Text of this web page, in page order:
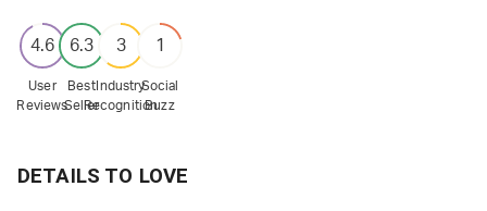
4.6
User
Reviews
6.3
Best
Seller
3
Industry
Recognition
1
Social
Buzz
DETAILS TO LOVE